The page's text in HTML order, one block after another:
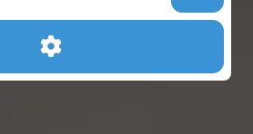
Advanced Filters